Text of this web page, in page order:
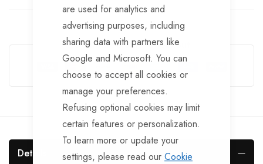
are used for analytics and
advertising purposes, including
sharing data with partners like
Google and Microsoft. You can
choose to accept all cookies or
manage your preferences.
Refusing optional cookies may limit
certain features or personalization.
To learn more or update your
settings, please read our Cookie
Guarantee Safe Checkout
Details